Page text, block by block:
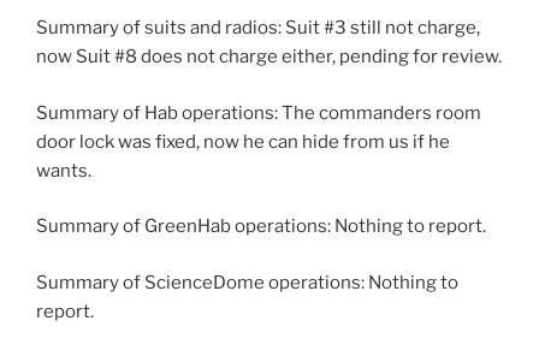
Summary of suits and radios: Suit #3 still not charge,
now Suit #8 does not charge either, pending for review.
Summary of Hab operations: The commanders room
door lock was fixed, now he can hide from us if he
wants.
Summary of GreenHab operations: Nothing to report.
Summary of ScienceDome operations: Nothing to
report.